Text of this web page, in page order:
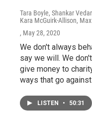
Tara Boyle, Shankar
Kara McGuirk-Allison,
, May 28, 2020
We don't always
say we will. We
give money to
ways that go
LISTEN • 50:31